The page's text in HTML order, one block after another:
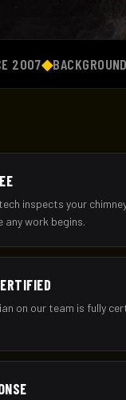
◆BACKGROUND-
inspects your
any work begins.
on our team is fully